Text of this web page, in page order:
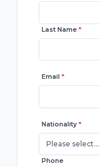
Last Name *
Email *
Nationality *
Please select...
Phone